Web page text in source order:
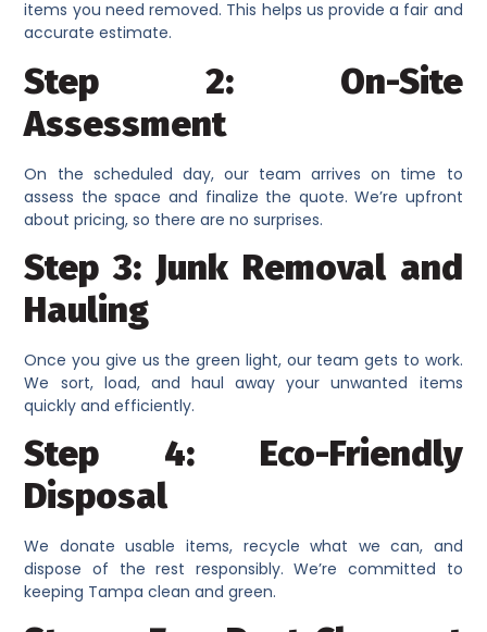
items you need removed. This helps us provide a fair and
accurate estimate.
Step 2: On-Site
Assessment
On the scheduled day, our team arrives on time to
assess the space and finalize the quote. We’re upfront
about pricing, so there are no surprises.
Step 3: Junk Removal and
Hauling
Once you give us the green light, our team gets to work.
We sort, load, and haul away your unwanted items
quickly and efficiently.
Step 4: Eco-Friendly
Disposal
We donate usable items, recycle what we can, and
dispose of the rest responsibly. We’re committed to
keeping Tampa clean and green.